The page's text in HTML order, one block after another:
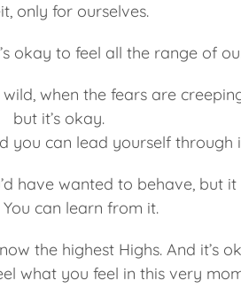
only for ourselves.
okay to feel all the range of
when the fears are
but it’s okay.
you can lead yourself through
have wanted to behave, but
can learn from it.
the highest Highs. And it’s
what you feel in this very